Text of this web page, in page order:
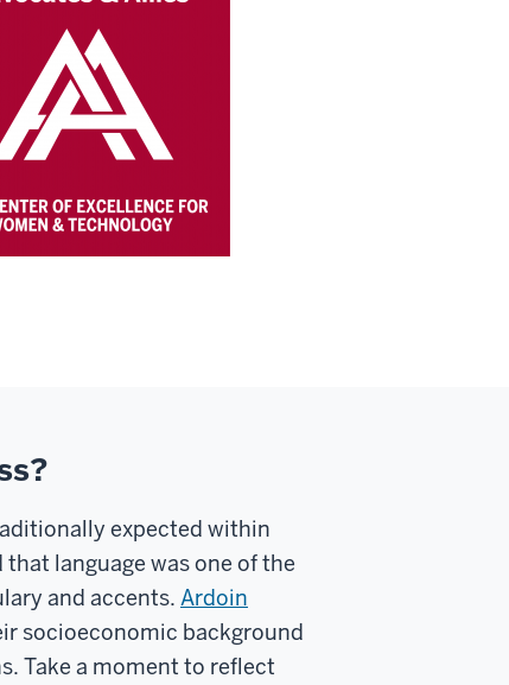
expected within
that language was one of the
and accents. Ardoin
socioeconomic background
Take a moment to reflect